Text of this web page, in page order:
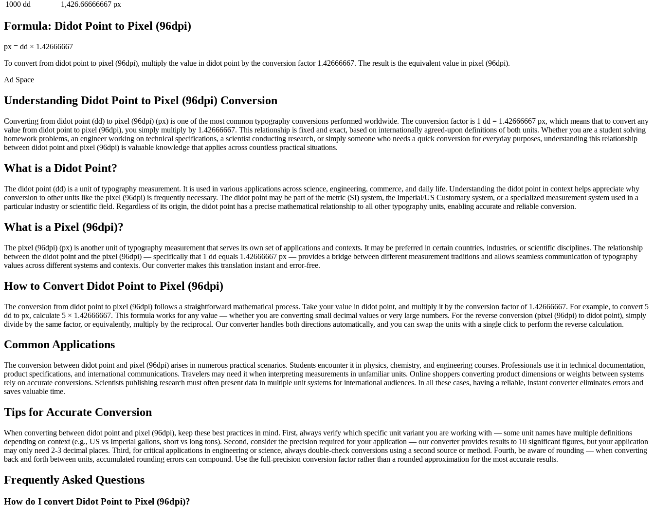
1000 dd 1,426.66666667 px
Formula: Didot Point to Pixel (96dpi)
px = dd × 1.42666667
To convert from didot point to pixel (96dpi), multiply the value in didot point by the conversion factor 1.42666667. The result is the equivalent value in pixel (96dpi).
Ad Space
Understanding Didot Point to Pixel (96dpi) Conversion
Converting from didot point (dd) to pixel (96dpi) (px) is one of the most common typography conversions performed worldwide. The conversion factor is 1 dd = 1.42666667 px, which means that to convert any
value from didot point to pixel (96dpi), you simply multiply by 1.42666667. This relationship is fixed and exact, based on internationally agreed-upon definitions of both units. Whether you are a student solving
homework problems, an engineer working on technical specifications, a scientist conducting research, or simply someone who needs a quick conversion for everyday purposes, understanding this relationship
between didot point and pixel (96dpi) is valuable knowledge that applies across countless practical situations.
What is a Didot Point?
The didot point (dd) is a unit of typography measurement. It is used in various applications across science, engineering, commerce, and daily life. Understanding the didot point in context helps appreciate why
conversion to other units like the pixel (96dpi) is frequently necessary. The didot point may be part of the metric (SI) system, the Imperial/US Customary system, or a specialized measurement system used in a
particular industry or scientific field. Regardless of its origin, the didot point has a precise mathematical relationship to all other typography units, enabling accurate and reliable conversion.
What is a Pixel (96dpi)?
The pixel (96dpi) (px) is another unit of typography measurement that serves its own set of applications and contexts. It may be preferred in certain countries, industries, or scientific disciplines. The relationship
between the didot point and the pixel (96dpi) — specifically that 1 dd equals 1.42666667 px — provides a bridge between different measurement traditions and allows seamless communication of typography
values across different systems and contexts. Our converter makes this translation instant and error-free.
How to Convert Didot Point to Pixel (96dpi)
The conversion from didot point to pixel (96dpi) follows a straightforward mathematical process. Take your value in didot point, and multiply it by the conversion factor of 1.42666667. For example, to convert 5
dd to px, calculate 5 × 1.42666667. This formula works for any value — whether you are converting small decimal values or very large numbers. For the reverse conversion (pixel (96dpi) to didot point), simply
divide by the same factor, or equivalently, multiply by the reciprocal. Our converter handles both directions automatically, and you can swap the units with a single click to perform the reverse calculation.
Common Applications
The conversion between didot point and pixel (96dpi) arises in numerous practical scenarios. Students encounter it in physics, chemistry, and engineering courses. Professionals use it in technical documentation,
product specifications, and international communications. Travelers may need it when interpreting measurements in unfamiliar units. Online shoppers converting product dimensions or weights between systems
rely on accurate conversions. Scientists publishing research must often present data in multiple unit systems for international audiences. In all these cases, having a reliable, instant converter eliminates errors and
saves valuable time.
Tips for Accurate Conversion
When converting between didot point and pixel (96dpi), keep these best practices in mind. First, always verify which specific unit variant you are working with — some unit names have multiple definitions
depending on context (e.g., US vs Imperial gallons, short vs long tons). Second, consider the precision required for your application — our converter provides results to 10 significant figures, but your application
may only need 2-3 decimal places. Third, for critical applications in engineering or science, always double-check conversions using a second source or method. Fourth, be aware of rounding — when converting
back and forth between units, accumulated rounding errors can compound. Use the full-precision conversion factor rather than a rounded approximation for the most accurate results.
Frequently Asked Questions
How do I convert Didot Point to Pixel (96dpi)?